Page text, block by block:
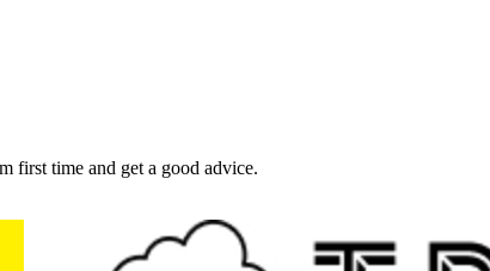
first time and get a good advice.